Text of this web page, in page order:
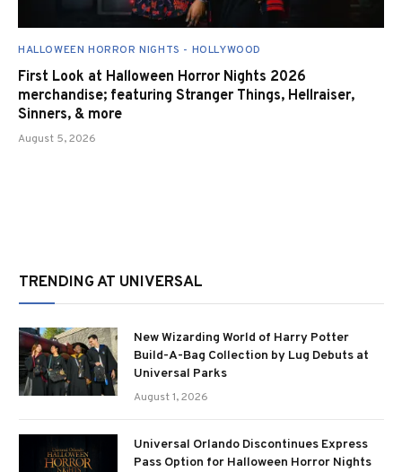
HALLOWEEN HORROR NIGHTS - HOLLYWOOD
First Look at Halloween Horror Nights 2026
merchandise; featuring Stranger Things, Hellraiser,
Sinners, & more
August 5, 2026
TRENDING AT UNIVERSAL
New Wizarding World of Harry Potter
Build-A-Bag Collection by Lug Debuts at
Universal Parks
August 1, 2026
Universal Orlando Discontinues Express
Pass Option for Halloween Horror Nights